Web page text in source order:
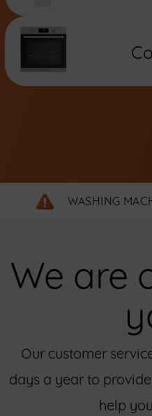
WASHING
We are
Our customer
days a year to
help